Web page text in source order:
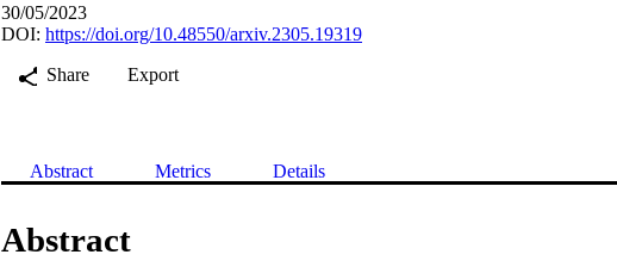
30/05/2023
DOI: https://doi.org/10.48550/arxiv.2305.19319
Share
Export
Abstract Metrics Details
Abstract